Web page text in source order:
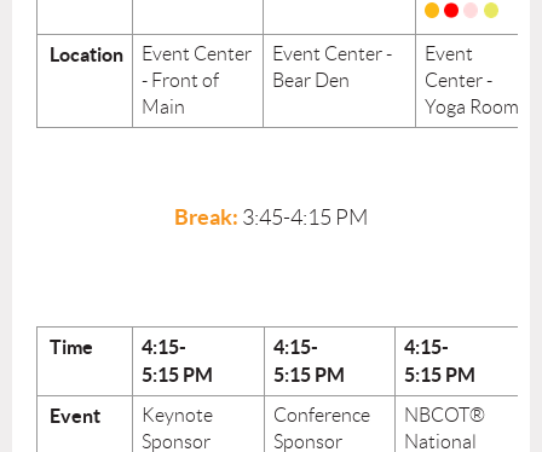
Location
Event Center
- Front of
Main
Event Center -
Bear Den
Event
Center -
Yoga Room
Break: 3:45-4:15 PM
Time
4:15-
5:15 PM
4:15-
5:15 PM
4:15-
5:15 PM
Event
Keynote
Sponsor
Conference
Sponsor
NBCOT®
National